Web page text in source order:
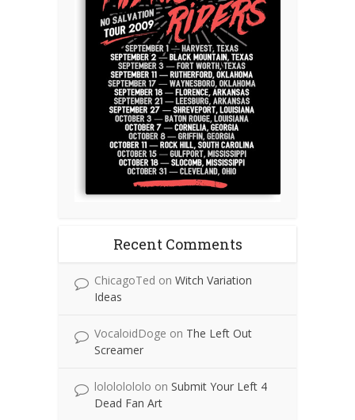
Recent Comments
ChicagoTed on Witch Variation
Ideas
VocaloidDoge on The Left Out
Screamer
lolololololo on Submit Your Left 4
Dead Fan Art